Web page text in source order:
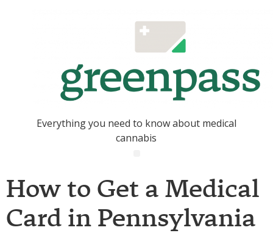
Everything you need to know about medical
cannabis
How to Get a Medical
Card in Pennsylvania